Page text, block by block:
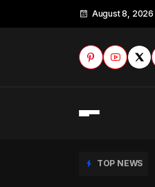
August 8, 2026
TOP NEWS